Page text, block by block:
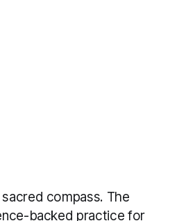
compass. The
backed practice for